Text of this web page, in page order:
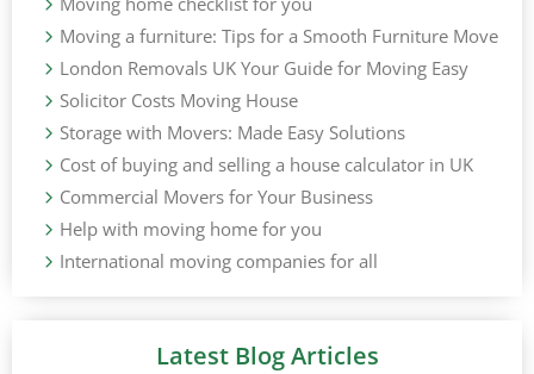
Moving a furniture: Tips for a Smooth Furniture Move
London Removals UK Your Guide for Moving Easy
Solicitor Costs Moving House
Storage with Movers: Made Easy Solutions
Cost of buying and selling a house calculator in UK
Commercial Movers for Your Business
Help with moving home for you
International moving companies for all
Latest Blog Articles